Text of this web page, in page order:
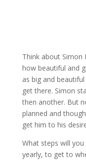
Think about Simon
how beautiful and
as big and
get there. Simon
then another. But
planned and
get him to his
What steps will
yearly, to get to